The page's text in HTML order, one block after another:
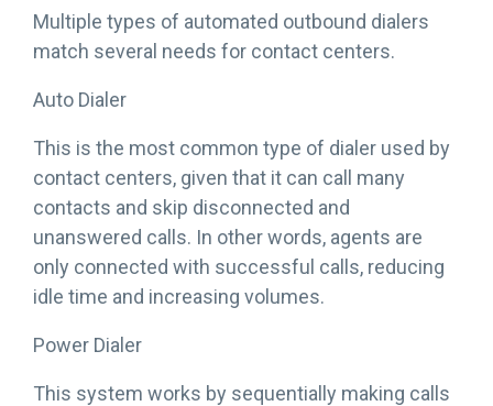
Multiple types of automated outbound dialers
match several needs for contact centers.
Auto Dialer
This is the most common type of dialer used by
contact centers, given that it can call many
contacts and skip disconnected and
unanswered calls. In other words, agents are
only connected with successful calls, reducing
idle time and increasing volumes.
Power Dialer
This system works by sequentially making calls